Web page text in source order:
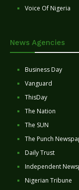
Voice Of Nigeria
News Agencies
Business Day
Vanguard
ThisDay
The Nation
The SUN
The Punch
Daily Trust
Independent
Nigerian Tribune